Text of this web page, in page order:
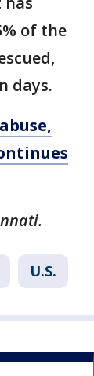
of the
days.
U.S.